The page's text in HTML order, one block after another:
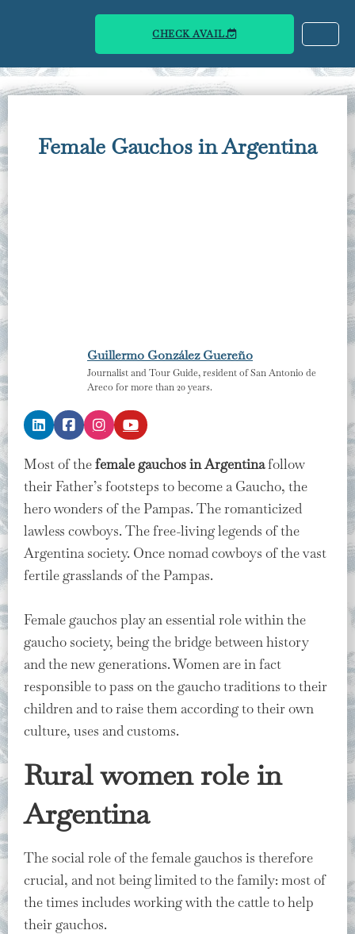
CHECK AVAIL.
Female Gauchos in Argentina
Guillermo González Guereño
Journalist and Tour Guide, resident of San Antonio de
Areco for more than 20 years.
Most of thefemale gauchos in Argentinafollow
their Father’s footsteps to become a Gaucho, the
hero wonders of the Pampas. The romanticized
lawless cowboys. The free-living legends of the
Argentina society. Once nomad cowboys of the vast
fertile grasslands of the Pampas.
Female gauchos play an essential role within the
gaucho society, being the bridge between history
and the new generations. Women are in fact
responsible to pass on the gaucho traditions to their
children and to raise them according to their own
culture, uses and customs.
Rural women role⁣ in
Argentina
The social role of the female gauchos is therefore
crucial, and not being limited to the family: most of
the times includes working with the cattle to help
their gauchos.